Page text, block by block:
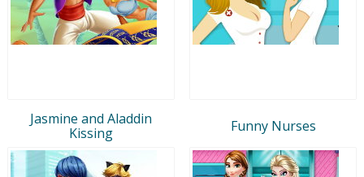
Jasmine and Aladdin
Kissing
Funny Nurses